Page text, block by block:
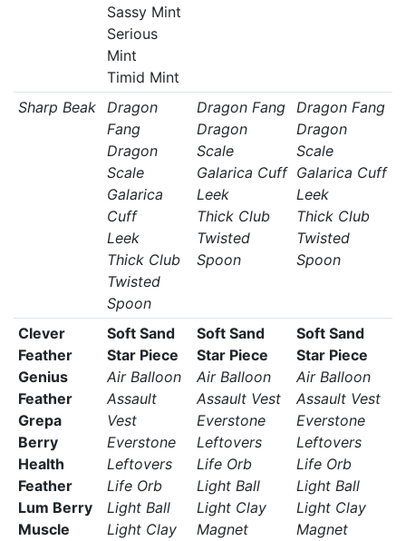
Sassy Mint
Serious
Mint
Timid Mint
Sharp Beak
Dragon
Fang
Dragon
Scale
Galarica
Cuff
Leek
Thick Club
Twisted
Spoon
Dragon Fang
Dragon
Scale
Galarica Cuff
Leek
Thick Club
Twisted
Spoon
Dragon Fang
Dragon
Scale
Galarica Cuff
Leek
Thick Club
Twisted
Spoon
Clever
Feather
Genius
Feather
Grepa
Berry
Health
Feather
Lum Berry
Muscle
Soft Sand
Star Piece
Air Balloon
Assault
Vest
Everstone
Leftovers
Life Orb
Light Ball
Light Clay
Soft Sand
Star Piece
Air Balloon
Assault Vest
Everstone
Leftovers
Life Orb
Light Ball
Light Clay
Magnet
Soft Sand
Star Piece
Air Balloon
Assault Vest
Everstone
Leftovers
Life Orb
Light Ball
Light Clay
Magnet